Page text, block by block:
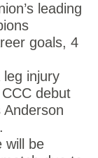
leading
goals, 4
leg injury
debut
will be